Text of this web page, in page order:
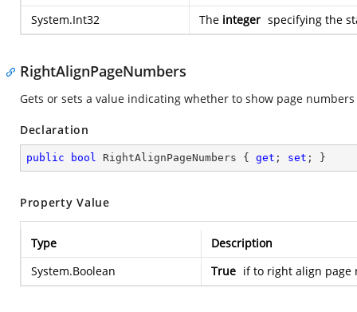
System.Int32
The integer specifying the
RightAlignPageNumbers
Gets or sets a value indicating whether to show page
Declaration
public bool RightAlignPageNumbers { get ; set ; }
Property Value
Type
Description
System.Boolean
True if to right align